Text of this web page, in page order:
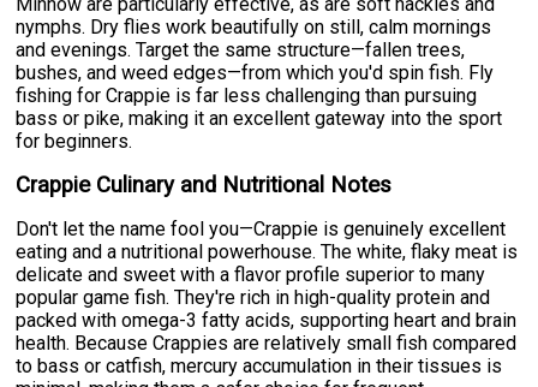
Minnow are particularly effective, as are soft hackles and
nymphs. Dry flies work beautifully on still, calm mornings
and evenings. Target the same structure—fallen trees,
bushes, and weed edges—from which you'd spin fish. Fly
fishing for Crappie is far less challenging than pursuing
bass or pike, making it an excellent gateway into the sport
for beginners.
Crappie Culinary and Nutritional Notes
Don't let the name fool you—Crappie is genuinely excellent
eating and a nutritional powerhouse. The white, flaky meat is
delicate and sweet with a flavor profile superior to many
popular game fish. They're rich in high-quality protein and
packed with omega-3 fatty acids, supporting heart and brain
health. Because Crappies are relatively small fish compared
to bass or catfish, mercury accumulation in their tissues is